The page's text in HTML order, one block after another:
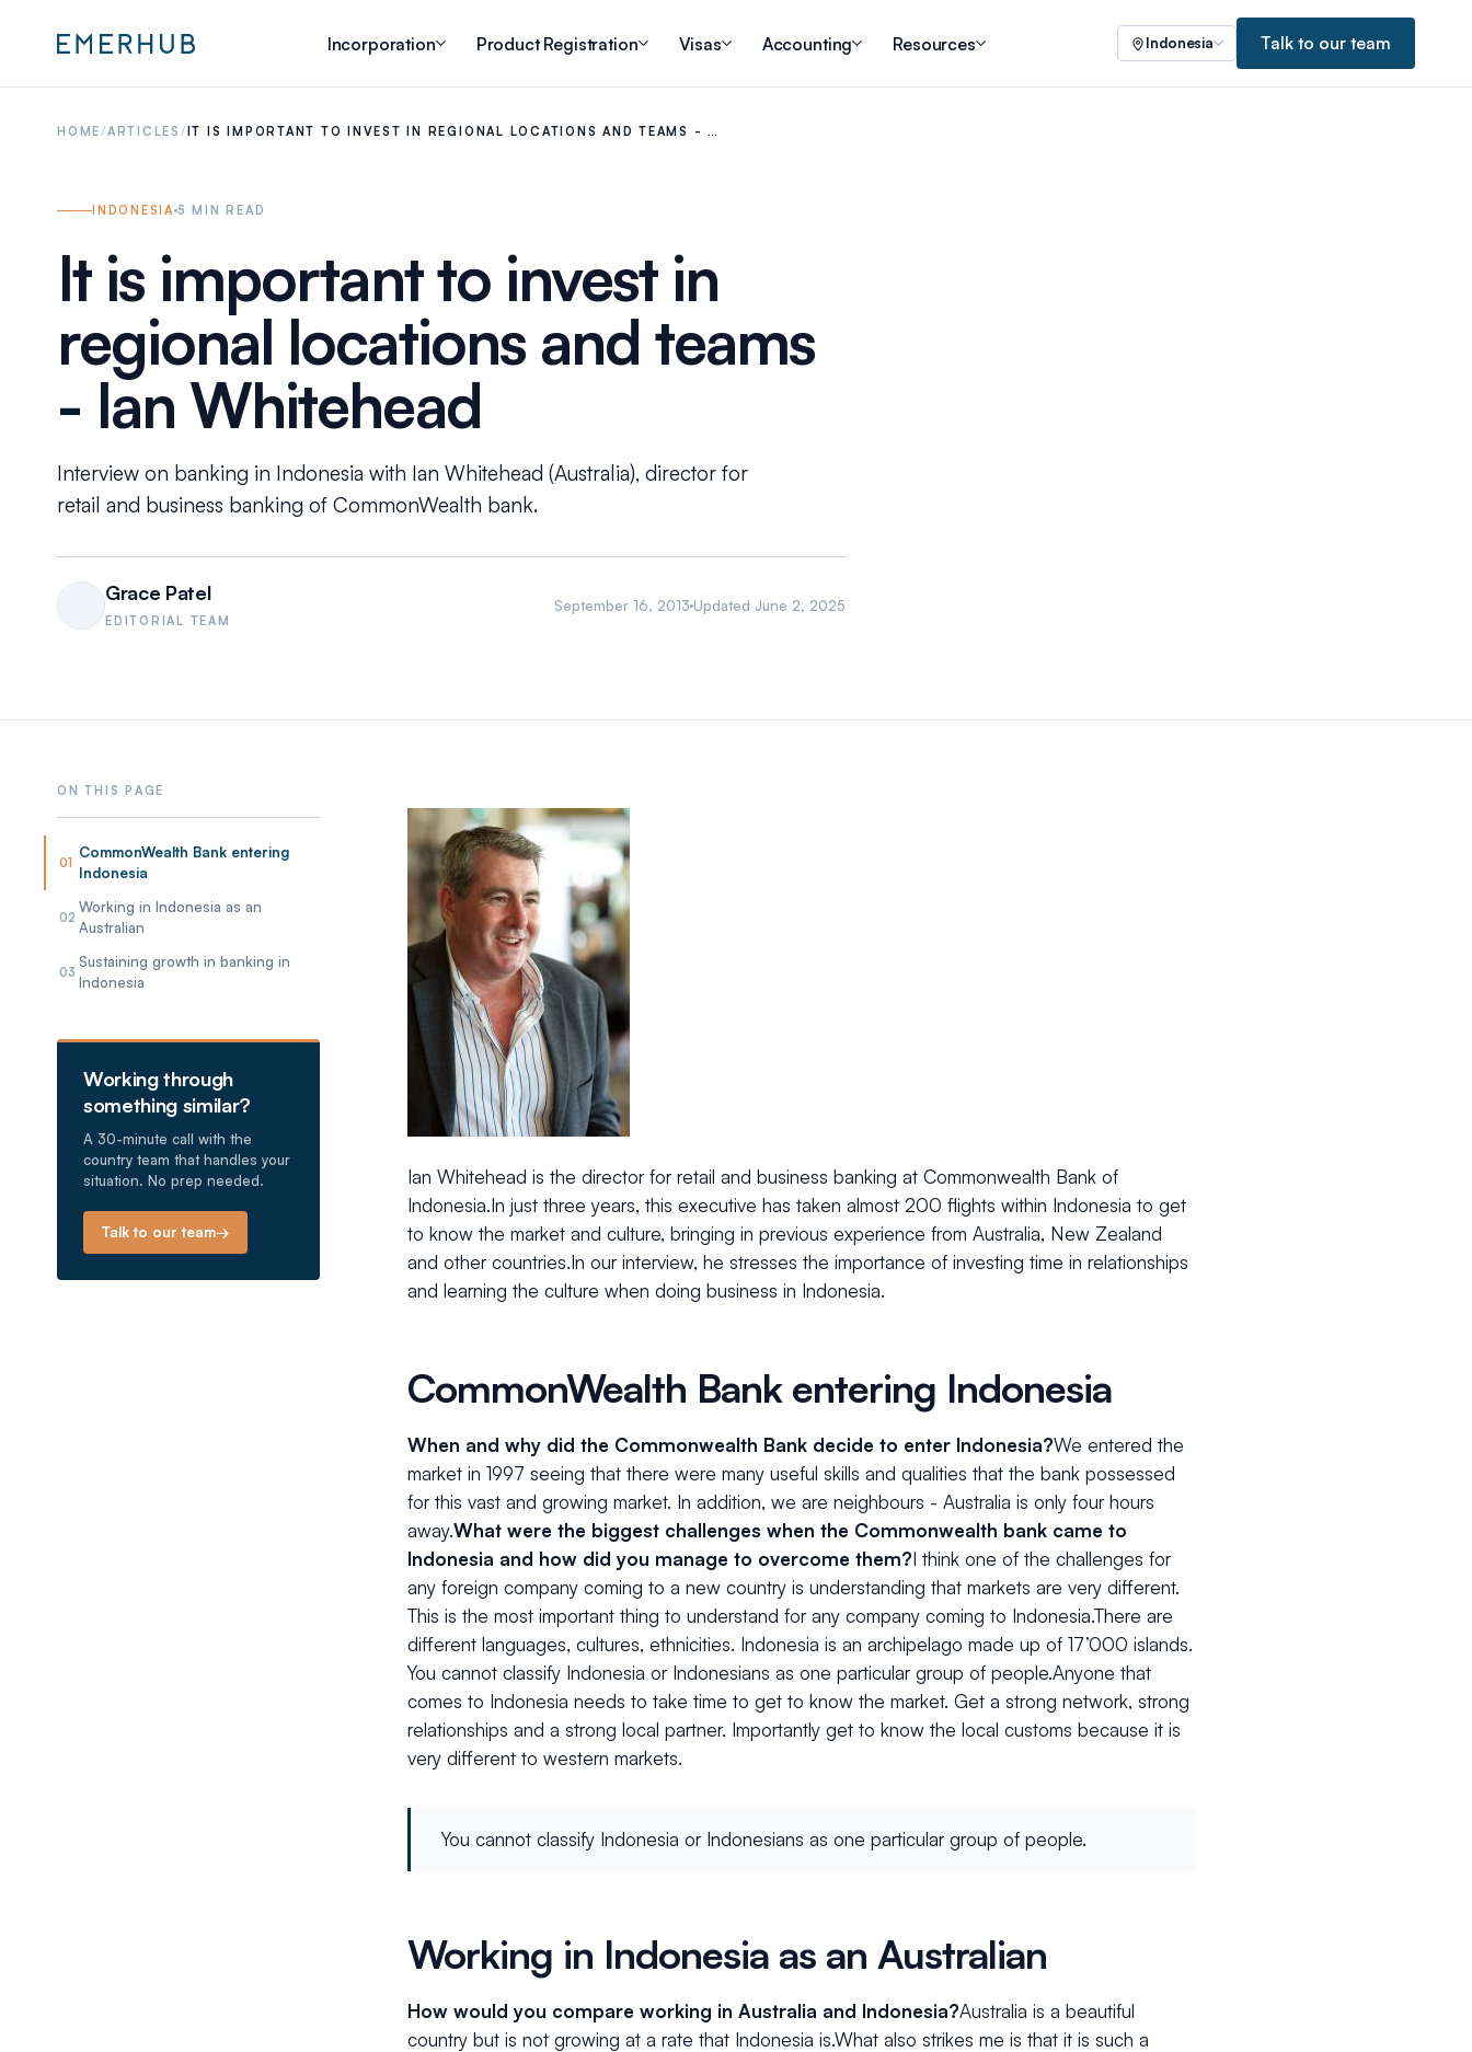
Incorporation Product Registration Visas Accounting Resources Indonesia Talk to our team
HOME/ARTICLES / IT IS IMPORTANT TO INVEST IN REGIONAL LOCATIONS AND TEAMS - …
INDONESIA 5 MIN READ
It is important to invest in
regional locations and teams
- Ian Whitehead
Interview on banking in Indonesia with Ian Whitehead (Australia), director for
retail and business banking of CommonWealth bank.
Grace Patel
EDITORIAL TEAM
September 16, 2013 Updated June 2, 2025
01
CommonWealth Bank entering
Indonesia
02
Working in Indonesia as an
Australian
03
Sustaining growth in banking in
Indonesia
Working through
something similar?
A 30-minute call with the
country team that handles your
situation. No prep needed.
Talk to our team→
Ian Whitehead is the director for retail and business banking at Commonwealth Bank of
Indonesia.In just three years, this executive has taken almost 200 flights within Indonesia to get
to know the market and culture, bringing in previous experience from Australia, New Zealand
and other countries.In our interview, he stresses the importance of investing time in relationships
and learning the culture when doing business in Indonesia.
CommonWealth Bank entering Indonesia
When and why did the Commonwealth Bank decide to enter Indonesia?We entered the
market in 1997 seeing that there were many useful skills and qualities that the bank possessed
for this vast and growing market. In addition, we are neighbours - Australia is only four hours
away.What were the biggest challenges when the Commonwealth bank came to
Indonesia and how did you manage to overcome them?I think one of the challenges for
any foreign company coming to a new country is understanding that markets are very different.
This is the most important thing to understand for any company coming to Indonesia.There are
different languages, cultures, ethnicities. Indonesia is an archipelago made up of 17’000 islands.
You cannot classify Indonesia or Indonesians as one particular group of people.Anyone that
comes to Indonesia needs to take time to get to know the market. Get a strong network, strong
relationships and a strong local partner. Importantly get to know the local customs because it is
very different to western markets.
You cannot classify Indonesia or Indonesians as one particular group of people.
Working in Indonesia as an Australian
How would you compare working in Australia and Indonesia?Australia is a beautiful
country but is not growing at a rate that Indonesia is.What also strikes me is that it is such a